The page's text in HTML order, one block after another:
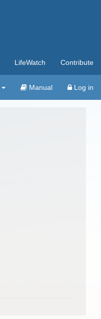
LifeWatch Contribute
Manual Log in